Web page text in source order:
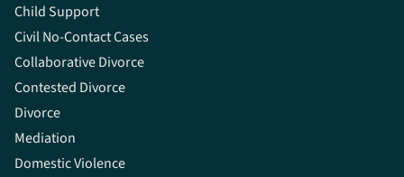
Child Support
Civil No-Contact Cases
Collaborative Divorce
Contested Divorce
Divorce
Mediation
Domestic Violence